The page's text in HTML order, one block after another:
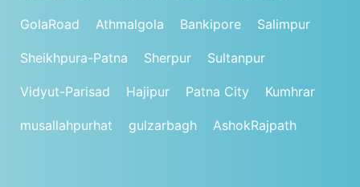
GolaRoad Athmalgola Bankipore Salimpur
Sheikhpura-Patna Sherpur Sultanpur
Vidyut-Parisad Hajipur Patna City Kumhrar
musallahpurhat gulzarbagh AshokRajpath